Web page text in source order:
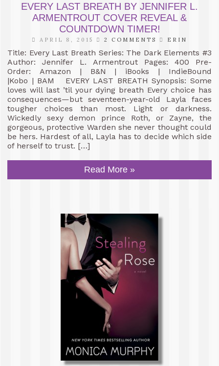
EVERY LAST BREATH BY JENNIFER L.
ARMENTROUT COVER REVEAL &
COUNTDOWN TIMER!
APRIL 8, 2015 2 COMMENTS ERIN
Title: Every Last Breath Series: The Dark Elements #3
Author: Jennifer L. Armentrout Pages: 400 Pre-
Order: Amazon | B&N | iBooks | IndieBound
|Kobo | BAM EVERY LAST BREATH Synopsis: Some
loves will last ’til your dying breath Every choice has
consequences—but seventeen-year-old Layla faces
tougher choices than most. Light or darkness.
Wickedly sexy demon prince Roth, or Zayne, the
gorgeous, protective Warden she never thought could
be hers. Hardest of all, Layla has to decide which side
of herself to trust. […]
Read More »